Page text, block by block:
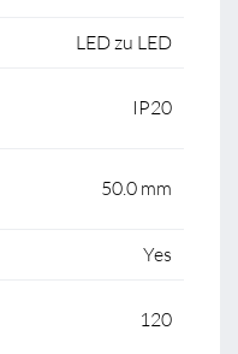
LED zu LED
IP20
50.0 mm
Yes
120